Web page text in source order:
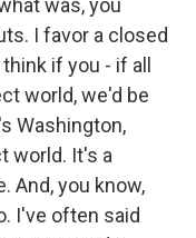
was, you
I favor a closed
if you - if all
world, we'd be
Washington,
world. It's a
And, you know,
I've often said